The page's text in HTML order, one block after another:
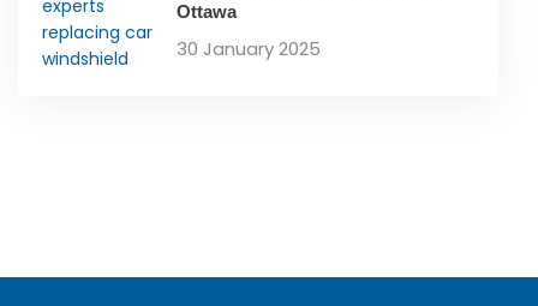
Ottawa
30 January 2025